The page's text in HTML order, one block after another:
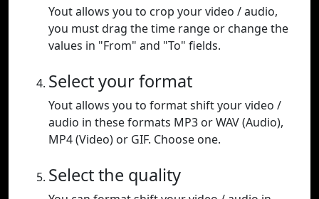
Yout allows you to crop your video / audio,
you must drag the time range or change the
values in "From" and "To" fields.
Select your format
Yout allows you to format shift your video /
audio in these formats MP3 or WAV (Audio),
MP4 (Video) or GIF. Choose one.
Select the quality